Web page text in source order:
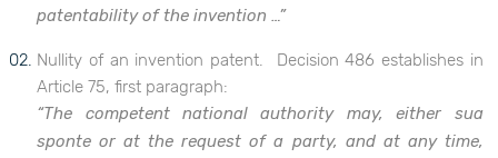
patentability of the invention …”
Nullity of an invention patent. Decision 486 establishes in
Article 75, first paragraph:
“The competent national authority may, either sua
sponte or at the request of a party, and at any time,